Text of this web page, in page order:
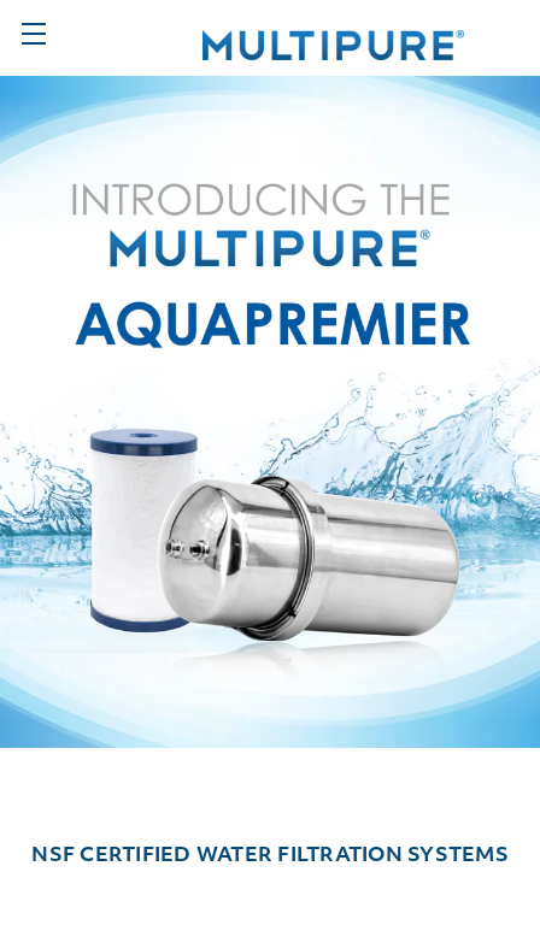
NSF CERTIFIED WATER FILTRATION SYSTEMS